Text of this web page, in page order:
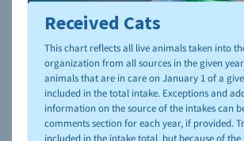
To learn more about shelters and
please visit the
NAIA Dog Finder’s Guide
Received Cats
This chart reflects all live animals taken into
organization from all sources in the given
animals that are in care on January 1 of a
included in the total intake. Exceptions and
information on the source of the intakes can
comments section for each year, if provided.
included in the intake total, but because of